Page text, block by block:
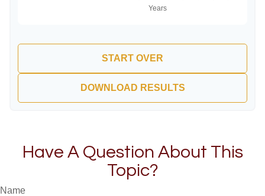
START OVER
DOWNLOAD RESULTS
Have A Question About This
Topic?
Name